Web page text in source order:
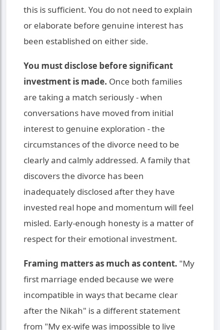
this is sufficient. You do not need to explain
or elaborate before genuine interest has
been established on either side.
You must disclose before significant
investment is made. Once both families
are taking a match seriously - when
conversations have moved from initial
interest to genuine exploration - the
circumstances of the divorce need to be
clearly and calmly addressed. A family that
discovers the divorce has been
inadequately disclosed after they have
invested real hope and momentum will feel
misled. Early-enough honesty is a matter of
respect for their emotional investment.
Framing matters as much as content. "My
first marriage ended because we were
incompatible in ways that became clear
after the Nikah" is a different statement
from "My ex-wife was impossible to live